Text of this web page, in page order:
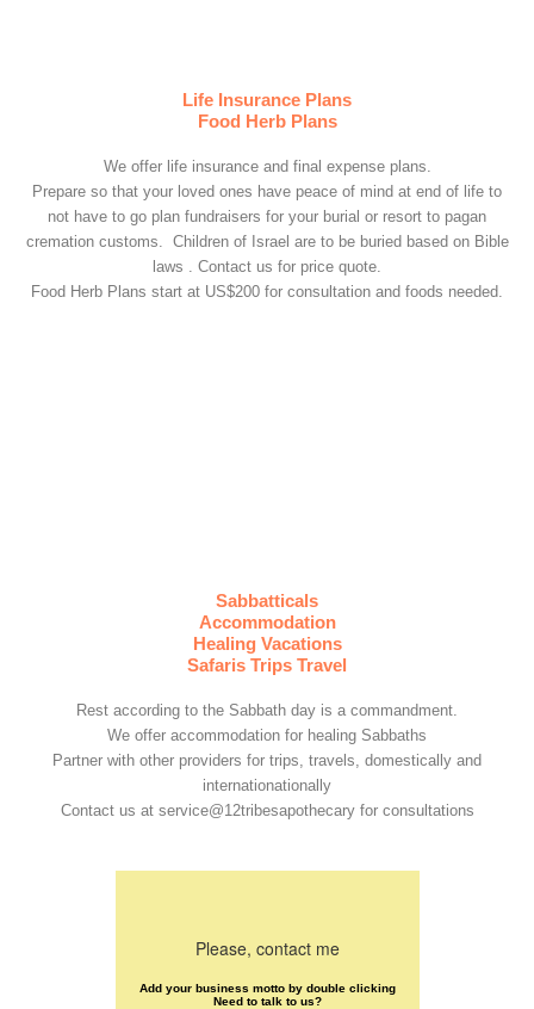
Life Insurance Plans
Food Herb Plans
We offer life insurance and final expense plans.
Prepare so that your loved ones have peace of mind at end of life to
not have to go plan fundraisers for your burial or resort to pagan
cremation customs. Children of Israel are to be buried based on Bible
laws . Contact us for price quote.
Food Herb Plans start at US$200 for consultation and foods needed.
Sabbatticals
Accommodation
Healing Vacations
Safaris Trips Travel
Rest according to the Sabbath day is a commandment.
We offer accommodation for healing Sabbaths
Partner with other providers for trips, travels, domestically and
internationationally
Contact us at service@12tribesapothecary for consultations
Please, contact me
Add your business motto by double clicking
Need to talk to us?